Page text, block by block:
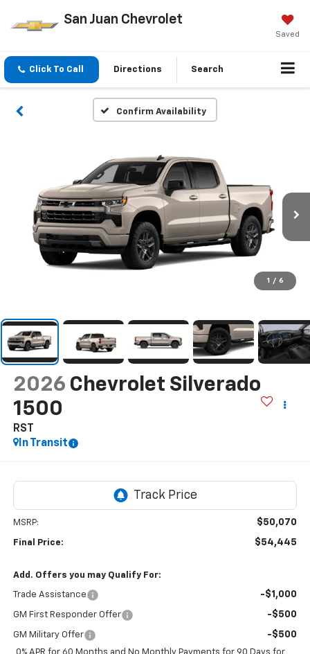
San Juan Chevrolet
Saved
Click To Call Directions Search
Confirm Availability
1 / 6
2026 Chevrolet Silverado
1500
RST
In Transit
MSRP: $50,070
Final Price: $54,445
Add. Offers you may Qualify For:
Trade Assistance -$1,000
GM First Responder Offer -$500
GM Military Offer -$500
0% APR for 60 Months and No Monthly Payments for 90 Days for